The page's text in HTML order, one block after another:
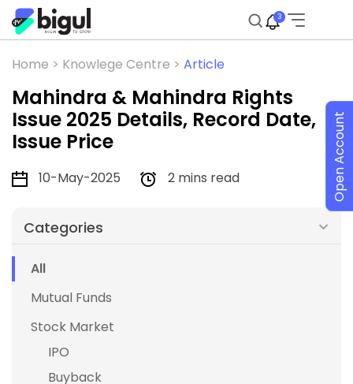
3
Home > Knowlege Centre > Article
Mahindra & Mahindra Rights
Issue 2025 Details, Record Date,
Issue Price
10-May-2025 2 mins read
Categories
All
Mutual Funds
Stock Market
IPO
Buyback
Open Account